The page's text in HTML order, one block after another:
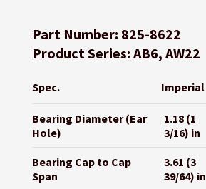
Part Number: 825-8622
Product Series: AB6, AW22
Spec. Imperial
Bearing Diameter (Ear
Hole)
1.18 (1
3/16) in
Bearing Cap to Cap
Span
3.61 (3
39/64) in